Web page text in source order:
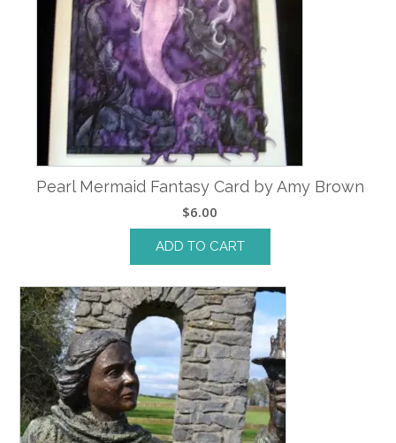
Pearl Mermaid Fantasy Card by Amy Brown
$6.00
ADD TO CART